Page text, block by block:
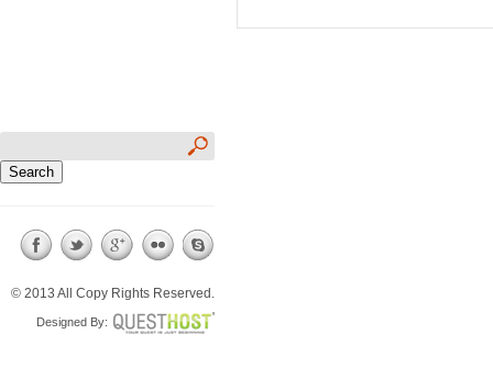
© 2013 All Copy Rights Reserved.
Designed By: